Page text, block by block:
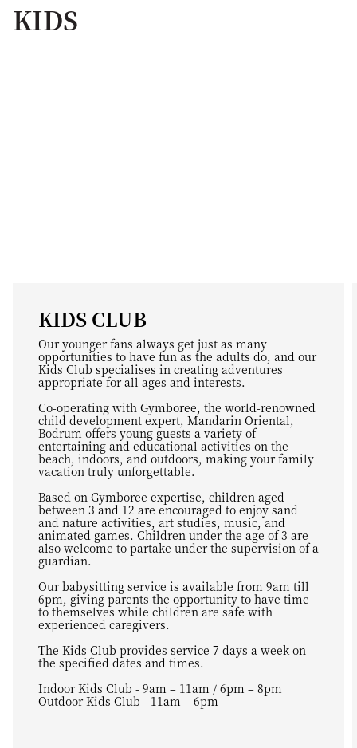
KIDS
KIDS CLUB
Our younger fans always get just as many
opportunities to have fun as the adults do, and our
Kids Club specialises in creating adventures
appropriate for all ages and interests.
Co-operating with Gymboree, the world-renowned
child development expert, Mandarin Oriental,
Bodrum offers young guests a variety of
entertaining and educational activities on the
beach, indoors, and outdoors, making your family
vacation truly unforgettable.
Based on Gymboree expertise, children aged
between 3 and 12 are encouraged to enjoy sand
and nature activities, art studies, music, and
animated games. Children under the age of 3 are
also welcome to partake under the supervision of a
guardian.
Our babysitting service is available from 9am till
6pm, giving parents the opportunity to have time
to themselves while children are safe with
experienced caregivers.
The Kids Club provides service 7 days a week on
the specified dates and times.
Indoor Kids Club - 9am – 11am / 6pm – 8pm
Outdoor Kids Club - 11am – 6pm